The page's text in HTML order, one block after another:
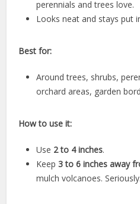
perennials and trees love.
Looks neat and stays put
Best for:
Around trees, shrubs,
orchard areas, garden
How to use it:
Use 2 to 4 inches.
Keep3 to 6 inches away
mulch volcanoes. Seriously.